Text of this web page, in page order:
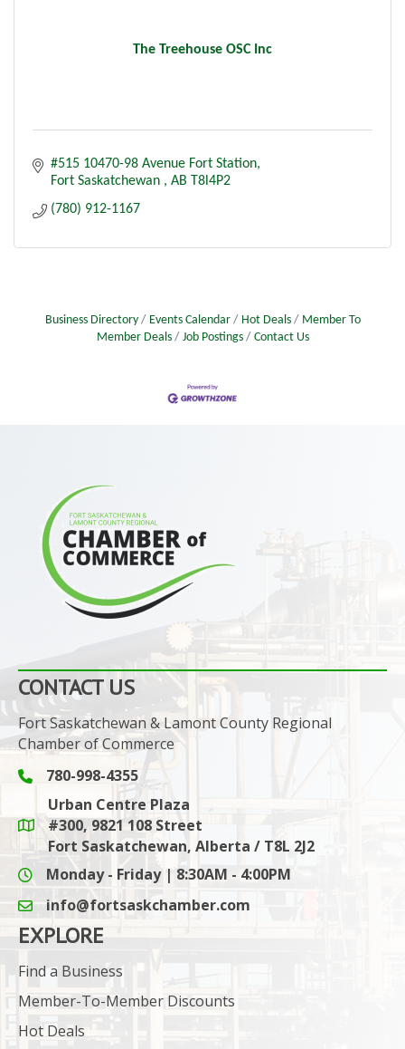
The Treehouse OSC Inc
#515 10470-98 Avenue Fort Station
Fort Saskatchewan
AB T8l4P2
(780) 912-1167
Business Directory Events Calendar Hot Deals
Member To
Member Deals
Job Postings Contact Us
CONTACT US
Fort Saskatchewan & Lamont County Regional
Chamber of Commerce
Phone icon and link
780-998-4355
Google Maps link
Urban Centre Plaza
#300, 9821 108 Street
Fort Saskatchewan, Alberta / T8L 2J2
Monday - Friday | 8:30AM - 4:00PM
email icon and link
info@fortsaskchamber.com
EXPLORE
Find a Business
Member-To-Member Discounts
Hot Deals